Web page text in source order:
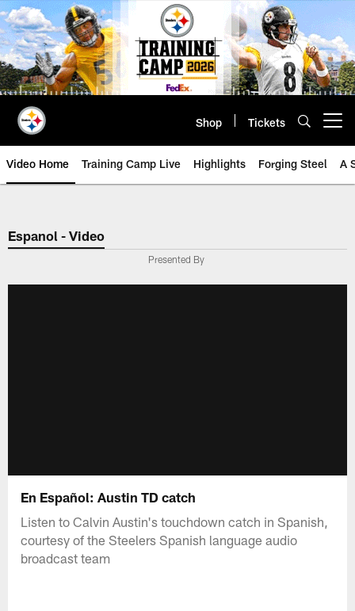
Skip
to
main
content
Shop Tickets
Video Home Training Camp Live Highlights Forging Steel A
Espanol - Video
Presented By
En Español: Austin TD catch
Listen to Calvin Austin's touchdown catch in Spanish,
courtesy of the Steelers Spanish language audio
broadcast team